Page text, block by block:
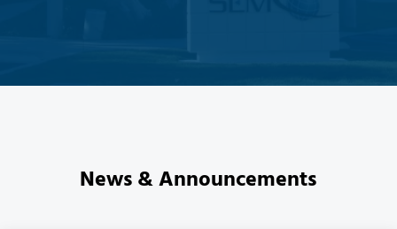
News & Announcements